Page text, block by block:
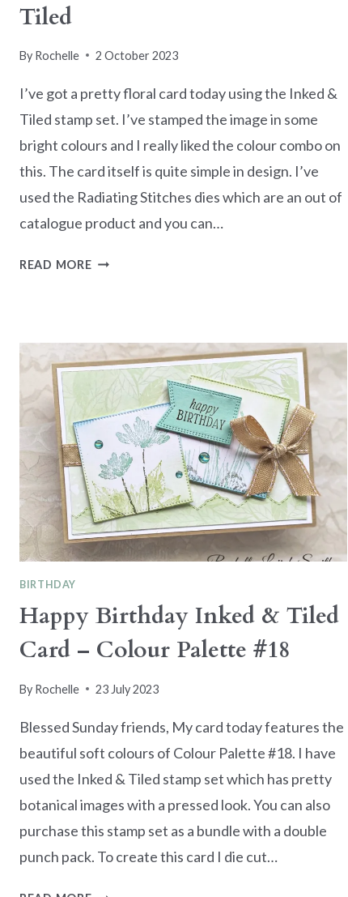
Tiled
By Rochelle 2 October 2023
I’ve got a pretty floral card today using the Inked &
Tiled stamp set. I’ve stamped the image in some
bright colours and I really liked the colour combo on
this. The card itself is quite simple in design. I’ve
used the Radiating Stitches dies which are an out of
catalogue product and you can…
READ MOREJUST
INKED
&
TILED
BIRTHDAY
Happy Birthday Inked & Tiled
Card – Colour Palette #18
By Rochelle 23 July 2023
Blessed Sunday friends, My card today features the
beautiful soft colours of Colour Palette #18. I have
used the Inked & Tiled stamp set which has pretty
botanical images with a pressed look. You can also
purchase this stamp set as a bundle with a double
punch pack. To create this card I die cut…
HAPPY